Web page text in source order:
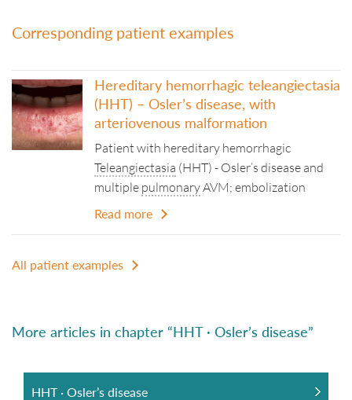
Corresponding patient examples
Hereditary hemorrhagic teleangiectasia
(HHT) – Osler’s disease, with
arteriovenous malformation
Patient with hereditary hemorrhagic
Teleangiectasia (HHT) - Osler’s disease and
multiple pulmonaryAVM; embolization
Read more
All patient examples
More articles in chapter “HHT · Osler’s disease”
HHT · Osler’s disease